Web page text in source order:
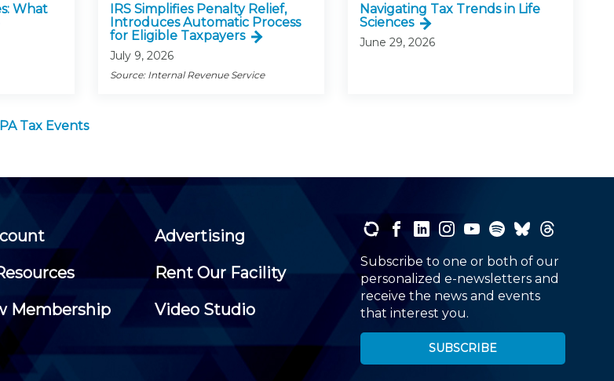
What
IRS Simplifies Penalty Relief,
Introduces Automatic Process
for Eligible Taxpayers
July 9, 2026
Source: Internal Revenue Service
Navigating Tax Trends in Life
Sciences
June 29, 2026
Tax Events
Advertising
Rent Our Facility
Membership
Video Studio
Subscribe to one or both of our
personalized e-newsletters and
receive the news and events
that interest you.
SUBSCRIBE